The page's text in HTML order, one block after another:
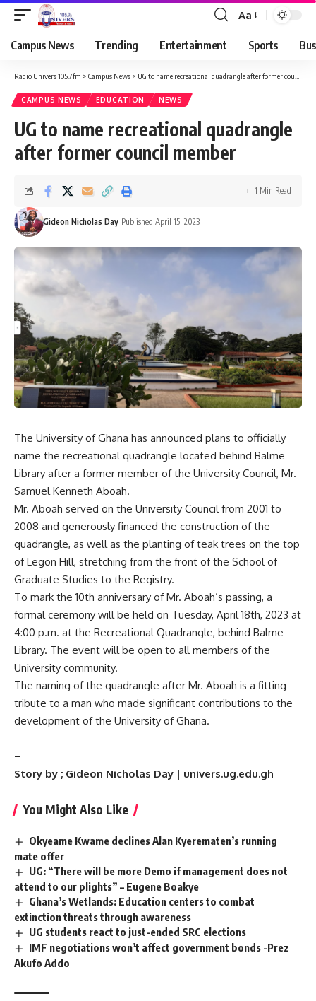
Aa
Campus News Trending Entertainment Sports
Radio Univers 105.7fm > Campus News > UG to name recreational quadrangle after former council member
CAMPUS NEWS EDUCATION NEWS
UG to name recreational quadrangle
after former council member
Gideon Nicholas Day Published April 15, 2023
1 Min Read
The University of Ghana has announced plans to officially
name the recreational quadrangle located behind Balme
Library after a former member of the University Council, Mr.
Samuel Kenneth Aboah.
Mr. Aboah served on the University Council from 2001 to
2008 and generously financed the construction of the
quadrangle, as well as the planting of teak trees on the top
of Legon Hill, stretching from the front of the School of
Graduate Studies to the Registry.
To mark the 10th anniversary of Mr. Aboah’s passing, a
formal ceremony will be held on Tuesday, April 18th, 2023 at
4:00 p.m. at the Recreational Quadrangle, behind Balme
Library. The event will be open to all members of the
University community.
The naming of the quadrangle after Mr. Aboah is a fitting
tribute to a man who made significant contributions to the
development of the University of Ghana.
–
Story by ; Gideon Nicholas Day | univers.ug.edu.gh
You Might Also Like
Okyeame Kwame declines Alan Kyerematen’s running
mate offer
UG: “There will be more Demo if management does not
attend to our plights” – Eugene Boakye
Ghana’s Wetlands: Education centers to combat
extinction threats through awareness
UG students react to just-ended SRC elections
IMF negotiations won’t affect government bonds -Prez
Akufo Addo